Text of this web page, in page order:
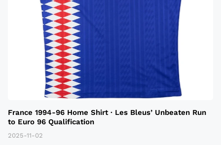
France 1994-96 Home Shirt · Les Bleus’ Unbeaten Run
to Euro 96 Qualification
2025-11-02